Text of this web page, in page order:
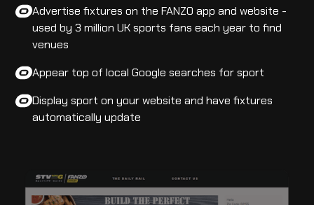
Advertise fixtures on the FANZO app and website -
used by 3 million UK sports fans each year to find
venues
Appear top of local Google searches for sport
Display sport on your website and have fixtures
automatically update